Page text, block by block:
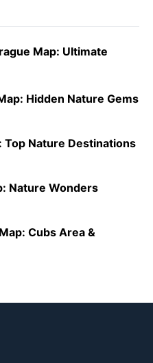
Map: Ultimate
Hidden Nature Gems
Top Nature Destinations
Nature Wonders
Cubs Area &